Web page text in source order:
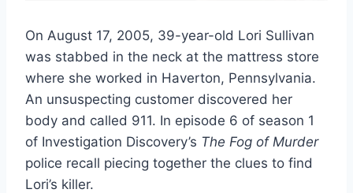
On August 17, 2005, 39-year-old Lori Sullivan
was stabbed in the neck at the mattress store
where she worked in Haverton, Pennsylvania.
An unsuspecting customer discovered her
body and called 911. In episode 6 of season 1
of Investigation Discovery’s The Fog of Murder
police recall piecing together the clues to find
Lori’s killer.